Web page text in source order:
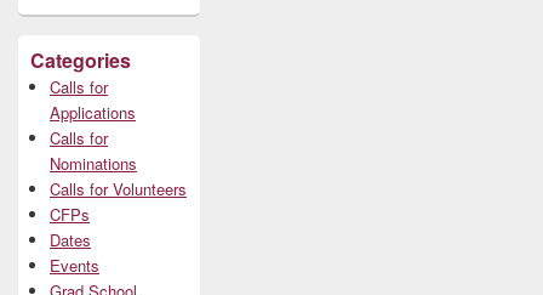
Categories
Calls for
Applications
Calls for
Nominations
Calls for Volunteers
CFPs
Dates
Events